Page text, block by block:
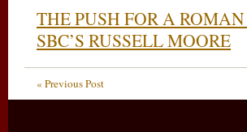
THE PUSH FOR A
SBC’S RUSSELL MOORE
« Previous Post